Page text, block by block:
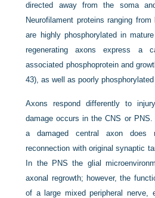
directed away from the soma
Neurofilament proteins ranging
are highly phosphorylated in
regenerating axons express a
associated phosphoprotein and
43), as well as poorly
Axons respond differently to
damage occurs in the CNS or
a damaged central axon does
reconnection with original synaptic
In the PNS the glial
axonal regrowth; however, the
of a large mixed peripheral nerve,